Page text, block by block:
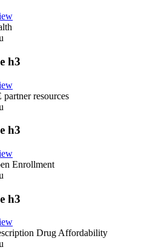
h3
resources
h3
Enrollment
h3
Drug Affordability